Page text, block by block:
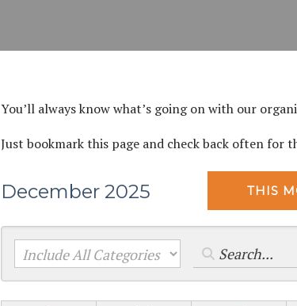
You’ll always know what’s going on with our
Just bookmark this page and check back often for
December 2025 THIS